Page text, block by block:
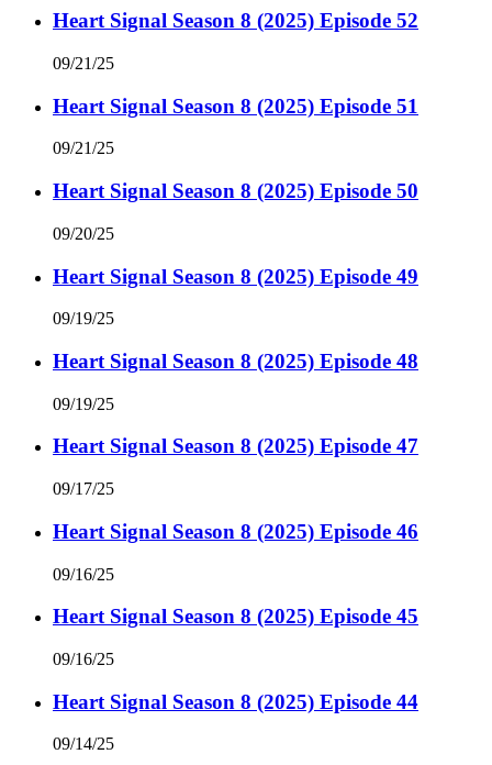
Heart Signal Season 8 (2025) Episode 52
09/21/25
Heart Signal Season 8 (2025) Episode 51
09/21/25
Heart Signal Season 8 (2025) Episode 50
09/20/25
Heart Signal Season 8 (2025) Episode 49
09/19/25
Heart Signal Season 8 (2025) Episode 48
09/19/25
Heart Signal Season 8 (2025) Episode 47
09/17/25
Heart Signal Season 8 (2025) Episode 46
09/16/25
Heart Signal Season 8 (2025) Episode 45
09/16/25
Heart Signal Season 8 (2025) Episode 44
09/14/25